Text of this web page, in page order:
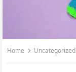
Home Uncategorized